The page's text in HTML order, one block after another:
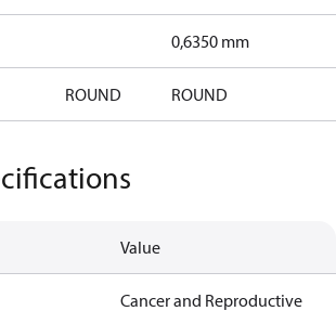
0,6350 mm
ROUND ROUND
Value
Cancer and Reproductive